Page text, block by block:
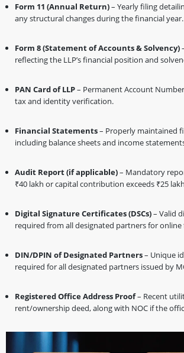
Form 11 (Annual Return)– Yearly filing
any structural changes during the financial year.
Form 8 (Statement of Accounts & Solvency)
reflecting the LLP’s financial position and
PAN Card of LLP– Permanent Account
tax and identity verification.
Financial Statements– Properly maintained
including balance sheets and income
Audit Report (if applicable)– Mandatory
₹40 lakh or capital contribution exceeds ₹25
Digital Signature Certificates (DSCs)– Valid
required from all designated partners for online
DIN/DPIN of Designated Partners– Unique
required for all designated partners issued by
Registered Office Address Proof– Recent
rent/ownership deed, along with NOC if the